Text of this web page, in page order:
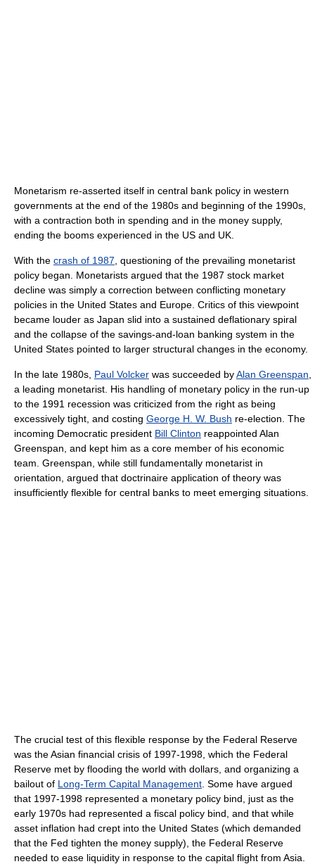
Monetarism re-asserted itself in central bank policy in western
governments at the end of the 1980s and beginning of the 1990s,
with a contraction both in spending and in the money supply,
ending the booms experienced in the US and UK.
With the crash of 1987 , questioning of the prevailing monetarist
policy began. Monetarists argued that the 1987 stock market
decline was simply a correction between conflicting monetary
policies in the United States and Europe. Critics of this viewpoint
became louder as Japan slid into a sustained deflationary spiral
and the collapse of the savings-and-loan banking system in the
United States pointed to larger structural changes in the economy.
In the late 1980s, Paul Volcker was succeeded byAlan Greenspan
a leading monetarist. His handling of monetary policy in the run-up
to the 1991 recession was criticized from the right as being
excessively tight, and costing George H. W. Bush re-election. The
incoming Democratic president Bill Clinton reappointed Alan
Greenspan, and kept him as a core member of his economic
team. Greenspan, while still fundamentally monetarist in
orientation, argued that doctrinaire application of theory was
insufficiently flexible for central banks to meet emerging situations.
The crucial test of this flexible response by the Federal Reserve
was the Asian financial crisis of 1997-1998, which the Federal
Reserve met by flooding the world with dollars, and organizing a
bailout of Long-Term Capital Management . Some have argued
that 1997-1998 represented a monetary policy bind, just as the
early 1970s had represented a fiscal policy bind, and that while
asset inflation had crept into the United States (which demanded
that the Fed tighten the money supply), the Federal Reserve
needed to ease liquidity in response to the capital flight from Asia.